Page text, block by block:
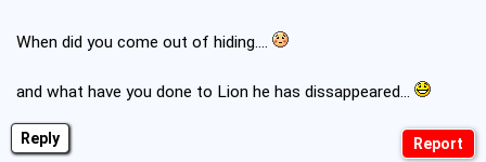
Reply
When did you come out of hiding....
and what have you done to Lion he has dissappeared...